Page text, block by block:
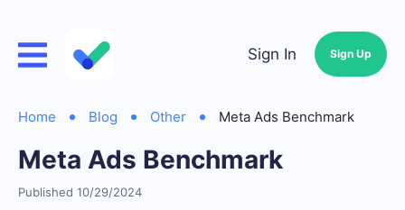
Sign In Sign Up
Home Blog Other Meta Ads Benchmark
Meta Ads Benchmark
Published 10/29/2024